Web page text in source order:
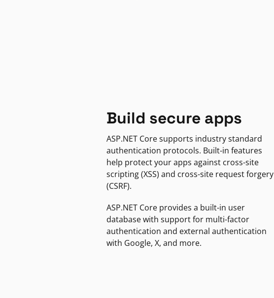
Build secure apps
ASP.NET Core supports industry standard
authentication protocols. Built-in features
help protect your apps against cross-site
scripting (XSS) and cross-site request forgery
(CSRF).
ASP.NET Core provides a built-in user
database with support for multi-factor
authentication and external authentication
with Google, X, and more.